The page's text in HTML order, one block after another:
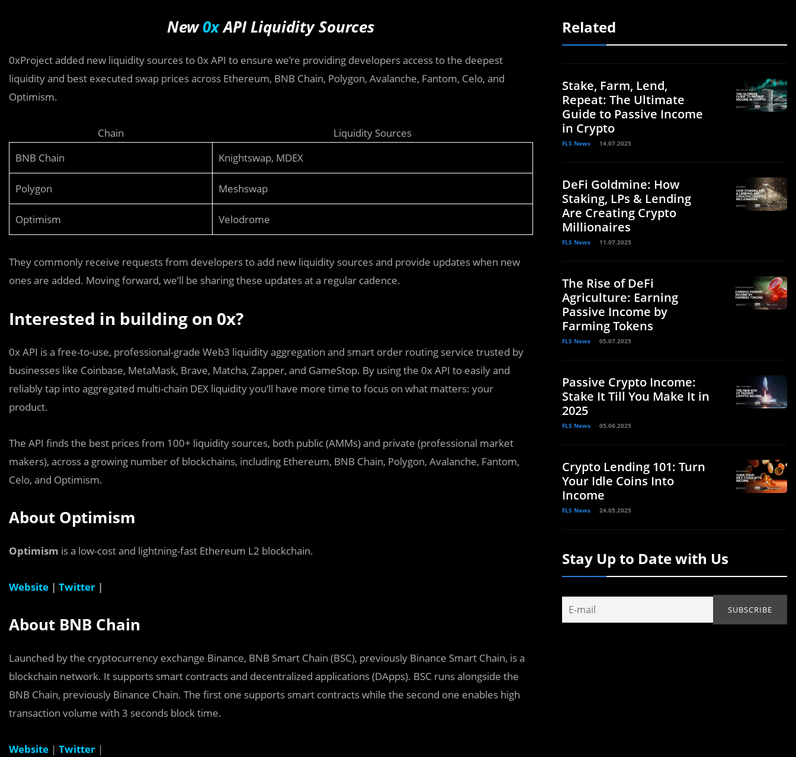
New0xAPI Liquidity Sources
0xProject added new liquidity sources to 0x API to ensure we’re providing developers access to the deepest
liquidity and best executed swap prices across Ethereum, BNB Chain, Polygon, Avalanche, Fantom, Celo, and
Optimism.
Chain
Liquidity Sources
BNB Chain
Knightswap, MDEX
Polygon Meshswap
Optimism Velodrome
They commonly receive requests from developers to add new liquidity sources and provide updates when new
ones are added. Moving forward, we’ll be sharing these updates at a regular cadence.
Interested in building on 0x?
0x API is a free-to-use, professional-grade Web3 liquidity aggregation and smart order routing service trusted by
businesses like Coinbase, MetaMask, Brave, Matcha, Zapper, and GameStop. By using the 0x API to easily and
reliably tap into aggregated multi-chain DEX liquidity you’ll have more time to focus on what matters: your
product.
The API finds the best prices from 100+ liquidity sources, both public (AMMs) and private (professional market
makers), across a growing number of blockchains, including Ethereum, BNB Chain, Polygon, Avalanche, Fantom,
Celo, and Optimism.
About Optimism
Optimism is a low-cost and lightning-fast Ethereum L2 blockchain.
Website | Twitter |
About BNB Chain
Launched by the cryptocurrency exchange Binance, BNB Smart Chain (BSC), previously Binance Smart Chain, is a
blockchain network. It supports smart contracts and decentralized applications (DApps). BSC runs alongside the
BNB Chain, previously Binance Chain. The first one supports smart contracts while the second one enables high
transaction volume with 3 seconds block time.
Website | Twitter |
Related
Stake, Farm, Lend,
Repeat: The Ultimate
Guide to Passive Income
in Crypto
FLS News 14.07.2025
DeFi Goldmine: How
Staking, LPs & Lending
Are Creating Crypto
Millionaires
FLS News 11.07.2025
The Rise of DeFi
Agriculture: Earning
Passive Income by
Farming Tokens
FLS News 05.07.2025
Passive Crypto Income:
Stake It Till You Make It in
2025
FLS News 05.06.2025
Crypto Lending 101: Turn
Your Idle Coins Into
Income
FLS News 24.05.2025
Stay Up to Date with Us